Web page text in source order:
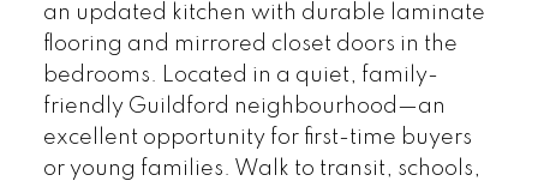
an updated kitchen with durable laminate
flooring and mirrored closet doors in the
bedrooms. Located in a quiet, family-
friendly Guildford neighbourhood—an
excellent opportunity for first-time buyers
or young families. Walk to transit, schools,